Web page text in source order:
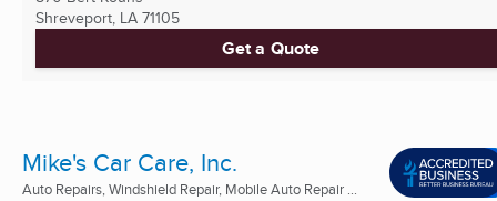
Shreveport, LA 71105
Get a Quote
Mike's Car Care, Inc.
Auto Repairs, Windshield Repair, Mobile Auto Repair ...